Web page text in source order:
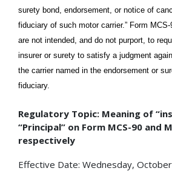
surety bond, endorsement, or notice of
fiduciary of such motor carrier.” Form
are not intended, and do not purport, to
insurer or surety to satisfy a judgment
the carrier named in the endorsement or
fiduciary.
Regulatory Topic: Meaning of
“Principal” on Form MCS-90 and
respectively
Effective Date: Wednesday,